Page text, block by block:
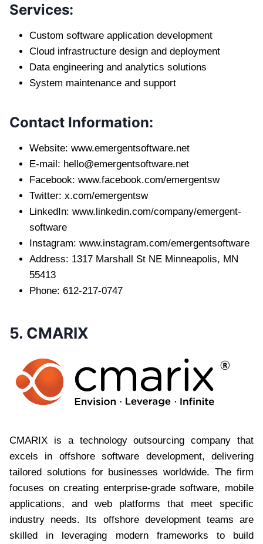
Services:
Custom software application development
Cloud infrastructure design and deployment
Data engineering and analytics solutions
System maintenance and support
Contact Information:
Website: www.emergentsoftware.net
E-mail: hello@emergentsoftware.net
Facebook: www.facebook.com/emergentsw
Twitter: x.com/emergentsw
LinkedIn: www.linkedin.com/company/emergent-
software
Instagram: www.instagram.com/emergentsoftware
Address: 1317 Marshall St NE Minneapolis, MN
55413
Phone: 612-217-0747
5. CMARIX
CMARIX is a technology outsourcing company that
excels in offshore software development, delivering
tailored solutions for businesses worldwide. The firm
focuses on creating enterprise-grade software, mobile
applications, and web platforms that meet specific
industry needs. Its offshore development teams are
skilled in leveraging modern frameworks to build